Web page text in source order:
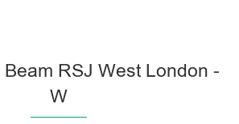
RSJ West London -
W